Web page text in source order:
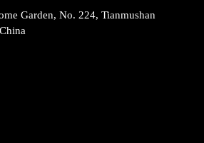
Garden, No. 224, Tianmushan